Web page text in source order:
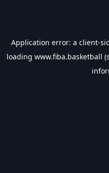
Application error: a client-
loading www.fiba.basketball